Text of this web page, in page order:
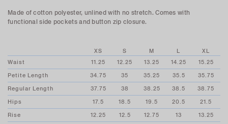
Made of cotton polyester, unlined with no stretch. Comes with
functional side pockets and button zip closure.
XS S M L
XL
Waist
11.25 12.25 13.25 14.25
15.25
Petite Length
34.75 35 35.25 35.5
35.75
Regular Length
37.75 38 38.25 38.5
38.75
Hips
17.5 18.5 19.5 20.5
21.5
Rise
12.25 12.5 12.75 13 13.25